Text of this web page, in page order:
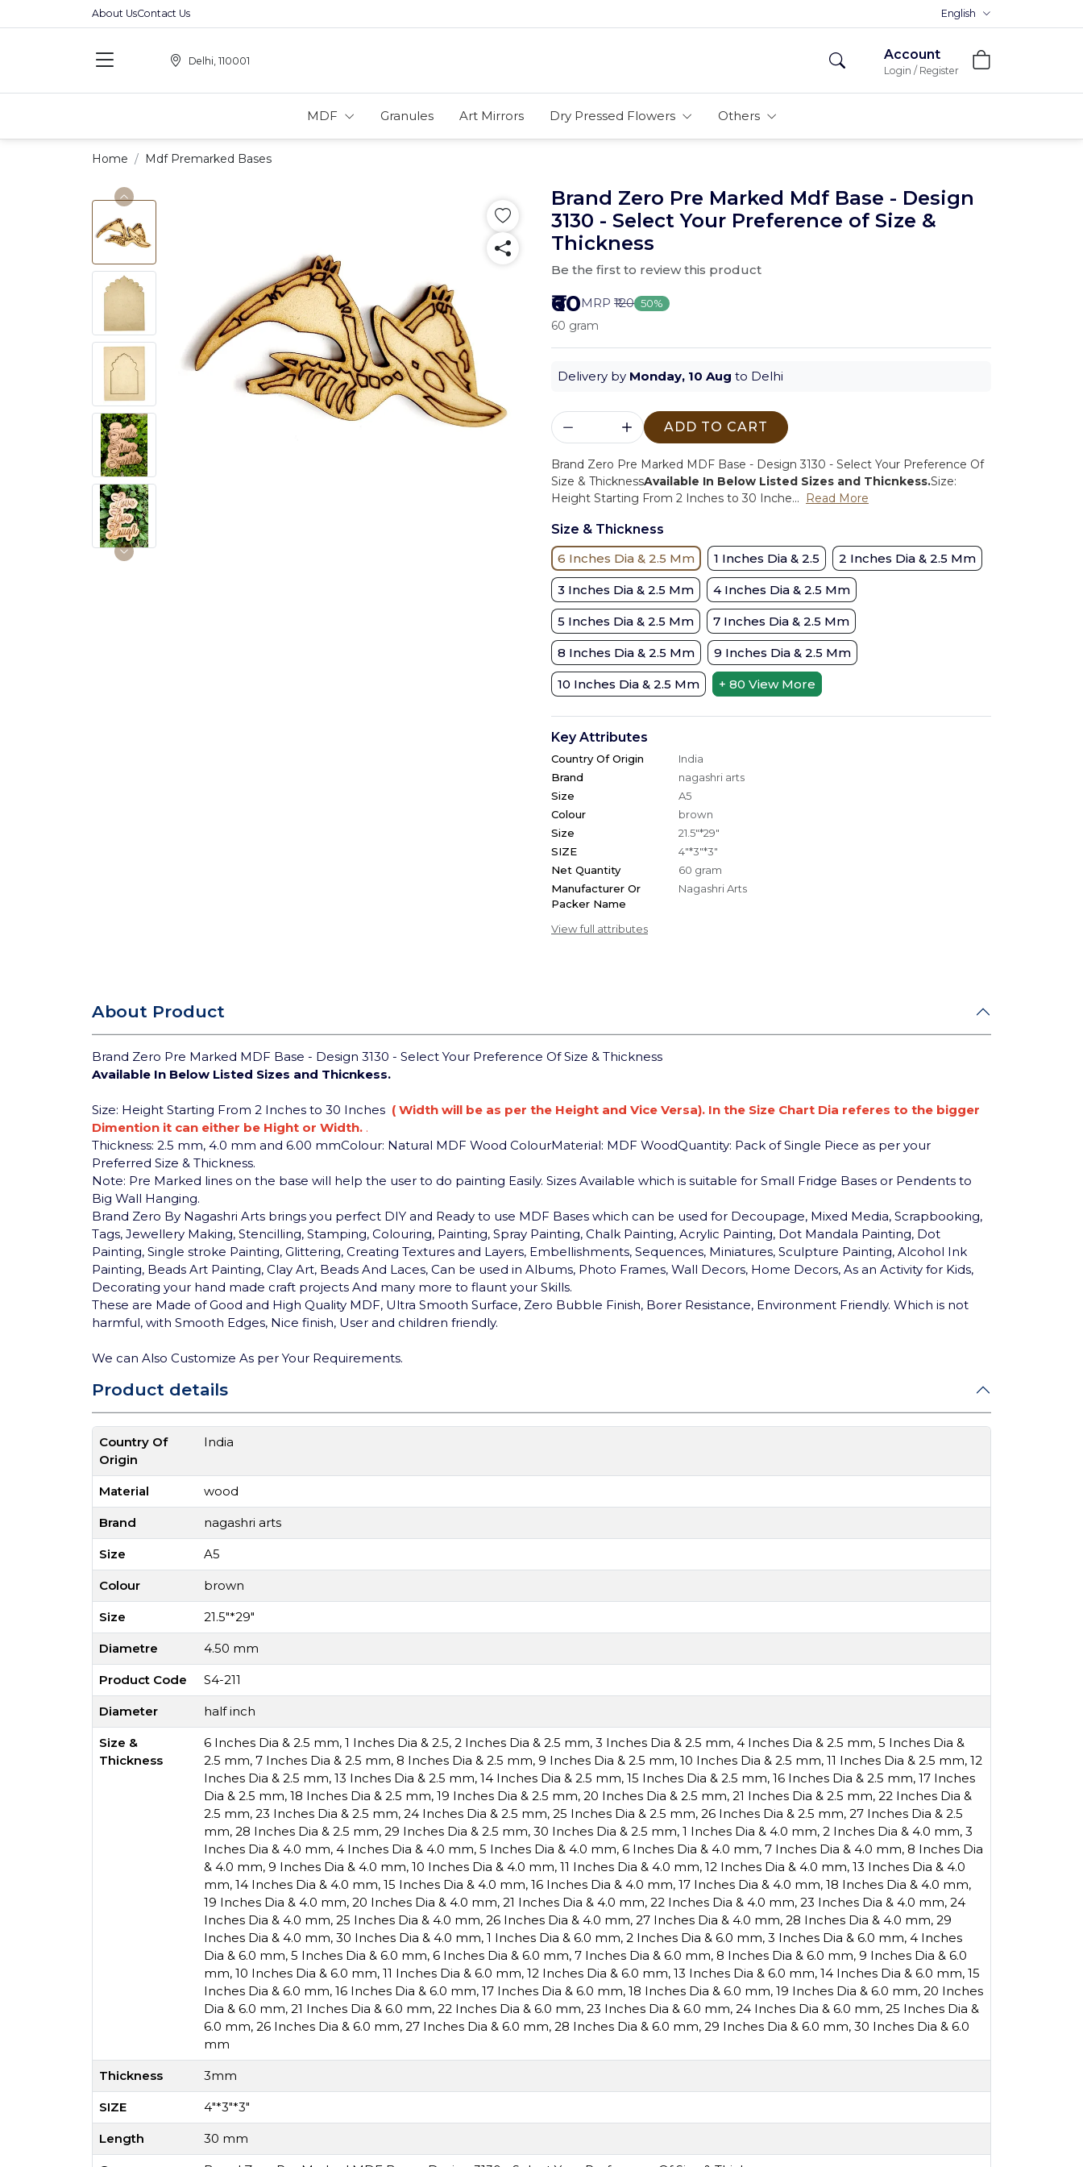
About UsContact Us Premium MDFs || Made In India
English
Delhi, 110001 Account
Login / Register
MDF Granules Art Mirrors Dry Pressed Flowers Others
Home Mdf Premarked Bases
Brand Zero Pre Marked Mdf Base - Design
3130 - Select Your Preference of Size &
Thickness
Be the first to review this product
₹60MRP ₹120 50%
60 gram
Delivery by Monday, 10 Aug to Delhi
ADD TO CART
Brand Zero Pre Marked MDF Base - Design 3130 - Select Your Preference Of
Size & ThicknessAvailable In Below Listed Sizes and Thicnkess.Size:
Height Starting From 2 Inches to 30 Inche...
Read More
Size & Thickness
6 Inches Dia & 2.5 Mm
1 Inches Dia & 2.5 2 Inches Dia & 2.5 Mm
3 Inches Dia & 2.5 Mm 4 Inches Dia & 2.5 Mm
5 Inches Dia & 2.5 Mm 7 Inches Dia & 2.5 Mm
8 Inches Dia & 2.5 Mm 9 Inches Dia & 2.5 Mm
10 Inches Dia & 2.5 Mm + 80 View More
Key Attributes
Country Of Origin
India
Brand
nagashri arts
Size
A5
Colour
brown
Size
21.5"*29"
SIZE
4"*3"*3"
Net Quantity
60 gram
Manufacturer Or
Packer Name
Nagashri Arts
View full attributes
About Product
Brand Zero Pre Marked MDF Base - Design 3130 - Select Your Preference Of Size & Thickness
Available In Below Listed Sizes and Thicnkess.
Size: Height Starting From 2 Inches to 30 Inches ( Width will be as per the Height and Vice Versa). In the Size Chart Dia referes to the bigger
Dimention it can either be Hight or Width. .
Thickness: 2.5 mm, 4.0 mm and 6.00 mmColour: Natural MDF Wood ColourMaterial: MDF WoodQuantity: Pack of Single Piece as per your
Preferred Size & Thickness.
Note: Pre Marked lines on the base will help the user to do painting Easily. Sizes Available which is suitable for Small Fridge Bases or Pendents to
Big Wall Hanging.
Brand Zero By Nagashri Arts brings you perfect DIY and Ready to use MDF Bases which can be used for Decoupage, Mixed Media, Scrapbooking,
Tags, Jewellery Making, Stencilling, Stamping, Colouring, Painting, Spray Painting, Chalk Painting, Acrylic Painting, Dot Mandala Painting, Dot
Painting, Single stroke Painting, Glittering, Creating Textures and Layers, Embellishments, Sequences, Miniatures, Sculpture Painting, Alcohol Ink
Painting, Beads Art Painting, Clay Art, Beads And Laces, Can be used in Albums, Photo Frames, Wall Decors, Home Decors, As an Activity for Kids,
Decorating your hand made craft projects And many more to flaunt your Skills.
These are Made of Good and High Quality MDF, Ultra Smooth Surface, Zero Bubble Finish, Borer Resistance, Environment Friendly. Which is not
harmful, with Smooth Edges, Nice finish, User and children friendly.
We can Also Customize As per Your Requirements.
Product details
Country Of
Origin
India
Material wood
Brand nagashri arts
Size A5
Colour brown
Size 21.5"*29"
Diametre 4.50 mm
Product Code S4-211
Diameter half inch
Size &
Thickness
6 Inches Dia & 2.5 mm, 1 Inches Dia & 2.5, 2 Inches Dia & 2.5 mm, 3 Inches Dia & 2.5 mm, 4 Inches Dia & 2.5 mm, 5 Inches Dia &
2.5 mm, 7 Inches Dia & 2.5 mm, 8 Inches Dia & 2.5 mm, 9 Inches Dia & 2.5 mm, 10 Inches Dia & 2.5 mm, 11 Inches Dia & 2.5 mm, 12
Inches Dia & 2.5 mm, 13 Inches Dia & 2.5 mm, 14 Inches Dia & 2.5 mm, 15 Inches Dia & 2.5 mm, 16 Inches Dia & 2.5 mm, 17 Inches
Dia & 2.5 mm, 18 Inches Dia & 2.5 mm, 19 Inches Dia & 2.5 mm, 20 Inches Dia & 2.5 mm, 21 Inches Dia & 2.5 mm, 22 Inches Dia &
2.5 mm, 23 Inches Dia & 2.5 mm, 24 Inches Dia & 2.5 mm, 25 Inches Dia & 2.5 mm, 26 Inches Dia & 2.5 mm, 27 Inches Dia & 2.5
mm, 28 Inches Dia & 2.5 mm, 29 Inches Dia & 2.5 mm, 30 Inches Dia & 2.5 mm, 1 Inches Dia & 4.0 mm, 2 Inches Dia & 4.0 mm, 3
Inches Dia & 4.0 mm, 4 Inches Dia & 4.0 mm, 5 Inches Dia & 4.0 mm, 6 Inches Dia & 4.0 mm, 7 Inches Dia & 4.0 mm, 8 Inches Dia
& 4.0 mm, 9 Inches Dia & 4.0 mm, 10 Inches Dia & 4.0 mm, 11 Inches Dia & 4.0 mm, 12 Inches Dia & 4.0 mm, 13 Inches Dia & 4.0
mm, 14 Inches Dia & 4.0 mm, 15 Inches Dia & 4.0 mm, 16 Inches Dia & 4.0 mm, 17 Inches Dia & 4.0 mm, 18 Inches Dia & 4.0 mm,
19 Inches Dia & 4.0 mm, 20 Inches Dia & 4.0 mm, 21 Inches Dia & 4.0 mm, 22 Inches Dia & 4.0 mm, 23 Inches Dia & 4.0 mm, 24
Inches Dia & 4.0 mm, 25 Inches Dia & 4.0 mm, 26 Inches Dia & 4.0 mm, 27 Inches Dia & 4.0 mm, 28 Inches Dia & 4.0 mm, 29
Inches Dia & 4.0 mm, 30 Inches Dia & 4.0 mm, 1 Inches Dia & 6.0 mm, 2 Inches Dia & 6.0 mm, 3 Inches Dia & 6.0 mm, 4 Inches
Dia & 6.0 mm, 5 Inches Dia & 6.0 mm, 6 Inches Dia & 6.0 mm, 7 Inches Dia & 6.0 mm, 8 Inches Dia & 6.0 mm, 9 Inches Dia & 6.0
mm, 10 Inches Dia & 6.0 mm, 11 Inches Dia & 6.0 mm, 12 Inches Dia & 6.0 mm, 13 Inches Dia & 6.0 mm, 14 Inches Dia & 6.0 mm, 15
Inches Dia & 6.0 mm, 16 Inches Dia & 6.0 mm, 17 Inches Dia & 6.0 mm, 18 Inches Dia & 6.0 mm, 19 Inches Dia & 6.0 mm, 20 Inches
Dia & 6.0 mm, 21 Inches Dia & 6.0 mm, 22 Inches Dia & 6.0 mm, 23 Inches Dia & 6.0 mm, 24 Inches Dia & 6.0 mm, 25 Inches Dia &
6.0 mm, 26 Inches Dia & 6.0 mm, 27 Inches Dia & 6.0 mm, 28 Inches Dia & 6.0 mm, 29 Inches Dia & 6.0 mm, 30 Inches Dia & 6.0
mm
Thickness 3mm
SIZE 4"*3"*3"
Length 30 mm